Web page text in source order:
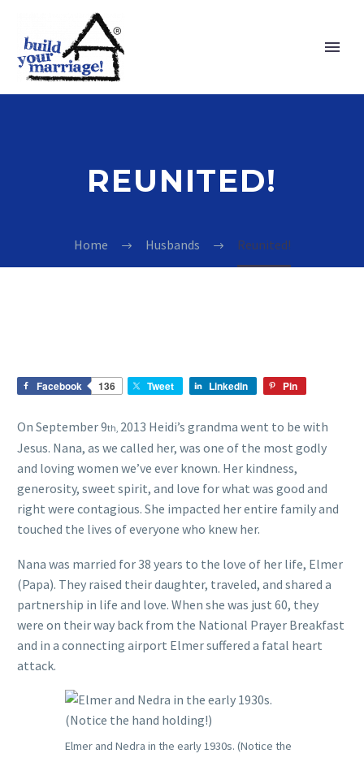
REUNITED!
Home Husbands Reunited!
Facebook 136 Tweet LinkedIn Pin
On September 9th, 2013 Heidi’s grandma went to be with
Jesus. Nana, as we called her, was one of the most godly
and loving women we’ve ever known. Her kindness,
generosity, sweet spirit, and love for what was good and
right were contagious. She impacted her entire family and
touched the lives of everyone who knew her.
Nana was married for 38 years to the love of her life, Elmer
(Papa). They raised their daughter, traveled, and shared a
partnership in life and love. When she was just 60, they
were on their way back from the National Prayer Breakfast
and in a connecting airport Elmer suffered a fatal heart
attack.
Elmer and Nedra in the early 1930s. (Notice the